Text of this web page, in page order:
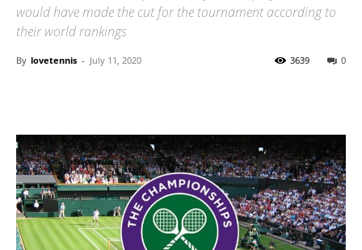
would have made the cut for the tournament according to
their world rankings
By lovetennis - July 11, 2020 0
3639